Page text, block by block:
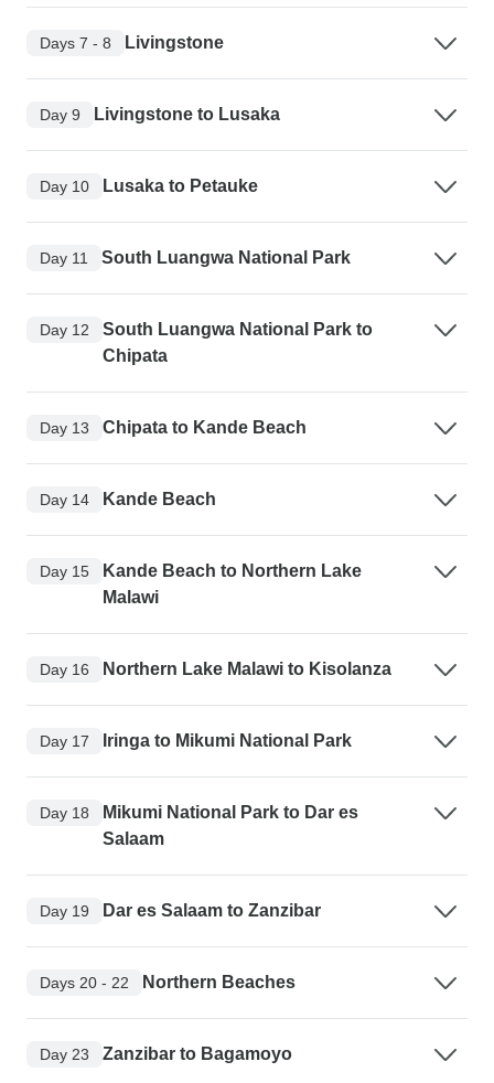
Days 7 - 8 Livingstone
Day 9 Livingstone to Lusaka
Day 10 Lusaka to Petauke
Day 11 South Luangwa National Park
Day 12
South Luangwa National Park to
Chipata
Day 13 Chipata to Kande Beach
Day 14 Kande Beach
Day 15
Kande Beach to Northern Lake
Malawi
Day 16 Northern Lake Malawi to Kisolanza
Day 17 Iringa to Mikumi National Park
Day 18
Mikumi National Park to Dar es
Salaam
Day 19 Dar es Salaam to Zanzibar
Days 20 - 22 Northern Beaches
Day 23 Zanzibar to Bagamoyo